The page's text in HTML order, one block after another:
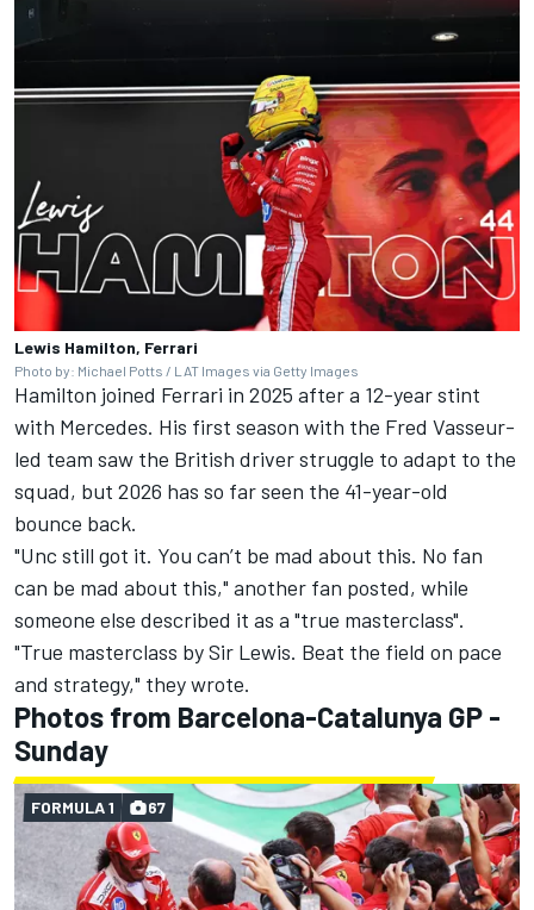
Lewis Hamilton, Ferrari
Photo by: Michael Potts / LAT Images via Getty Images
Hamilton joined Ferrari in 2025 after a 12-year stint
with Mercedes. His first season with the Fred Vasseur-
led team saw the British driver struggle to adapt to the
squad, but 2026 has so far seen the 41-year-old
bounce back.
"Unc still got it. You can’t be mad about this. No fan
can be mad about this," another fan posted, while
someone else described it as a "true masterclass".
"True masterclass by Sir Lewis. Beat the field on pace
and strategy," they wrote.
Photos from Barcelona-Catalunya GP -
Sunday
FORMULA 1 67